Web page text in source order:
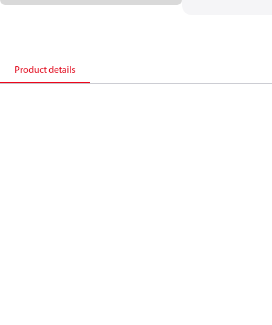
Product details